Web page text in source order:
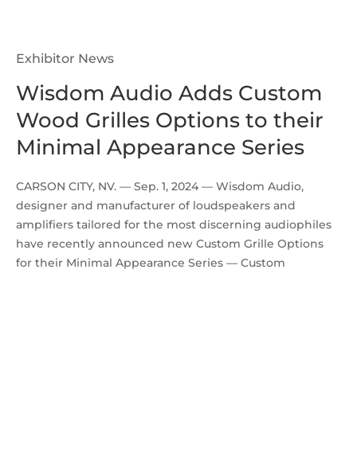
Exhibitor News
Wisdom Audio Adds Custom
Wood Grilles Options to their
Minimal Appearance Series
CARSON CITY, NV. — Sep. 1, 2024 — Wisdom Audio,
designer and manufacturer of loudspeakers and
amplifiers tailored for the most discerning audiophiles
have recently announced new Custom Grille Options
for their Minimal Appearance Series — Custom